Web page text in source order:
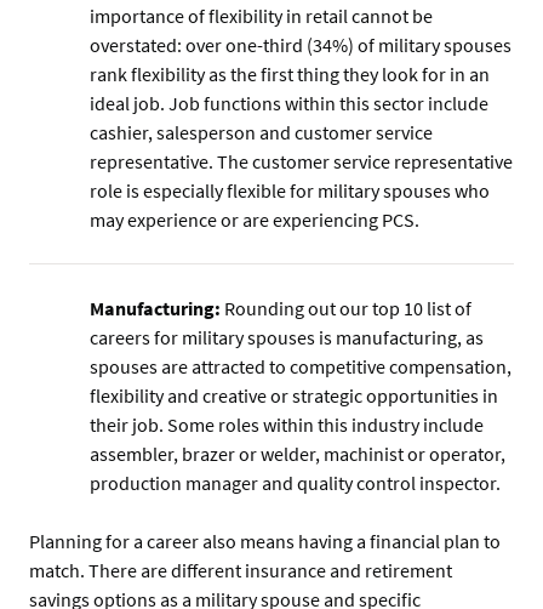
importance of flexibility in retail cannot be
overstated: over one-third (34%) of military spouses
rank flexibility as the first thing they look for in an
ideal job. Job functions within this sector include
cashier, salesperson and customer service
representative. The customer service representative
role is especially flexible for military spouses who
may experience or are experiencing PCS.
Manufacturing: Rounding out our top 10 list of
careers for military spouses is manufacturing, as
spouses are attracted to competitive compensation,
flexibility and creative or strategic opportunities in
their job. Some roles within this industry include
assembler, brazer or welder, machinist or operator,
production manager and quality control inspector.
Planning for a career also means having a financial plan to
match. There are different insurance and retirement
savings options as a military spouse and specific